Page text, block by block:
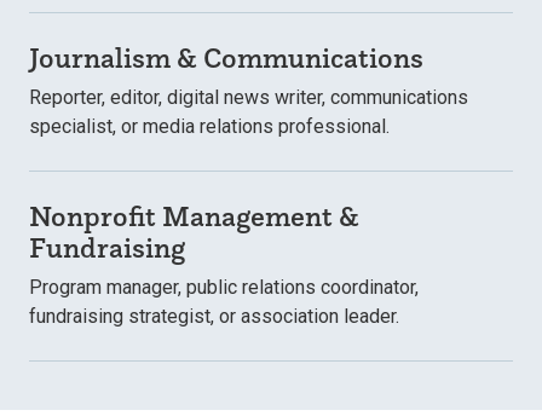
Journalism & Communications
Reporter, editor, digital news writer, communications
specialist, or media relations professional.
Nonprofit Management &
Fundraising
Program manager, public relations coordinator,
fundraising strategist, or association leader.